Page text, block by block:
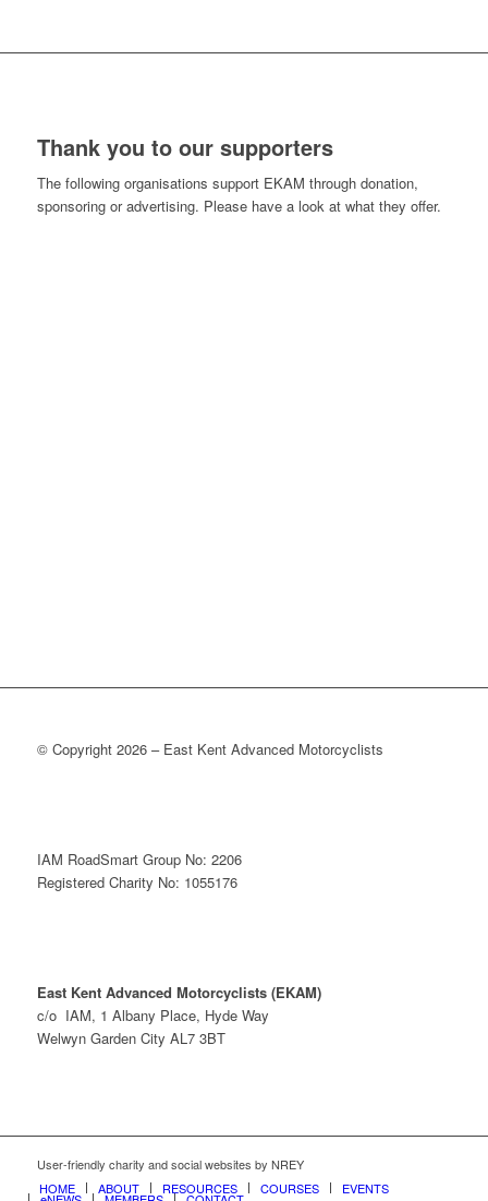
Thank you to our supporters
The following organisations support EKAM through donation,
sponsoring or advertising. Please have a look at what they offer.
© Copyright 2026 – East Kent Advanced Motorcyclists
IAM RoadSmart Group No: 2206
Registered Charity No: 1055176
East Kent Advanced Motorcyclists (EKAM)
c/o IAM, 1 Albany Place, Hyde Way
Welwyn Garden City AL7 3BT
User-friendly charity and social websites by NREY
HOME
ABOUT RESOURCES COURSES EVENTS